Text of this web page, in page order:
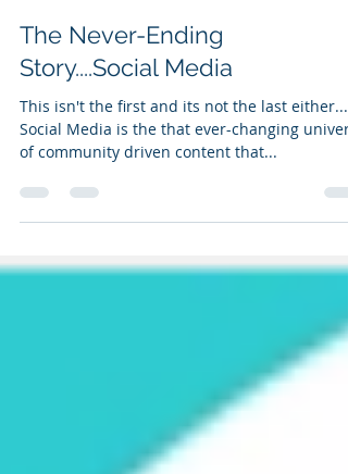
The Never-Ending
Story....Social Media
This isn't the first and its not the last either...
Social Media is the that ever-changing
of community driven content that...